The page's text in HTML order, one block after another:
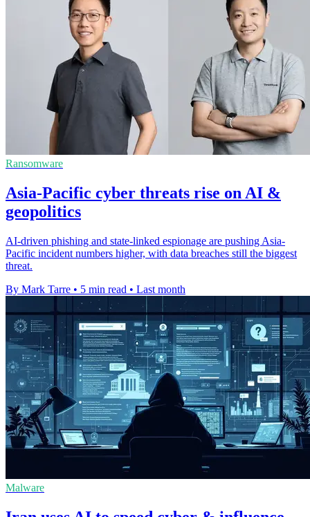
Ransomware
Asia-Pacific cyber threats rise on AI &
geopolitics
AI-driven phishing and state-linked espionage are pushing Asia-
Pacific incident numbers higher, with data breaches still the biggest
threat.
By Mark Tarre • 5 min read • Last month
Malware